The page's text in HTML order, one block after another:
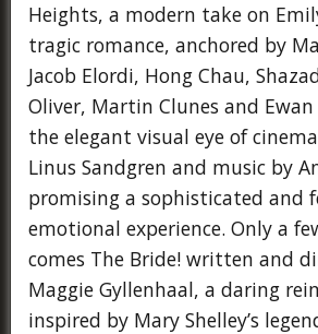
Heights, a modern take on
tragic romance, anchored by
Jacob Elordi, Hong Chau,
Oliver, Martin Clunes and
the elegant visual eye of
Linus Sandgren and music by
promising a sophisticated and
emotional experience. Only a
comes The Bride! written and
Maggie Gyllenhaal, a daring
inspired by Mary Shelley’s